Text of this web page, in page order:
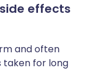
effects
and often
taken for long